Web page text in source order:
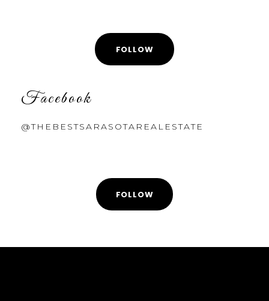
FOLLOW
Facebook
@THEBESTSARASOTAREALESTATE
FOLLOW